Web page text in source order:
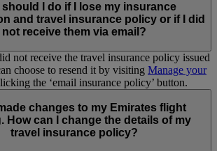
should I do if I lose my insurance
and travel insurance policy or if I did
not receive them via email?
not receive the travel insurance policy issued
choose to resend it by visiting Manage your
the ‘email insurance policy’ button.
made changes to my Emirates flight
How can I change the details of my
travel insurance policy?